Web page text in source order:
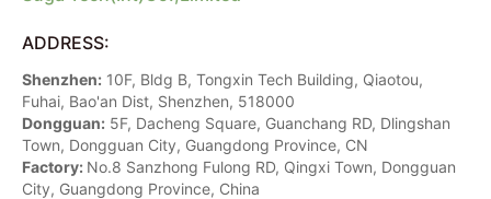
ADDRESS:
Shenzhen: 10F, Bldg B, Tongxin Tech Building, Qiaotou,
Fuhai, Bao'an Dist, Shenzhen, 518000
Dongguan: 5F, Dacheng Square, Guanchang RD, Dlingshan
Town, Dongguan City, Guangdong Province, CN
Factory: No.8 Sanzhong Fulong RD, Qingxi Town, Dongguan
City, Guangdong Province, China